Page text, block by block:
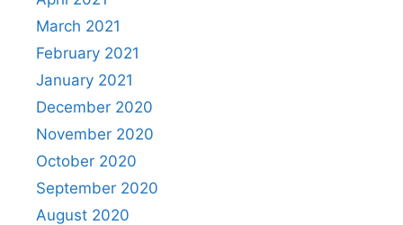
March 2021
February 2021
January 2021
December 2020
November 2020
October 2020
September 2020
August 2020